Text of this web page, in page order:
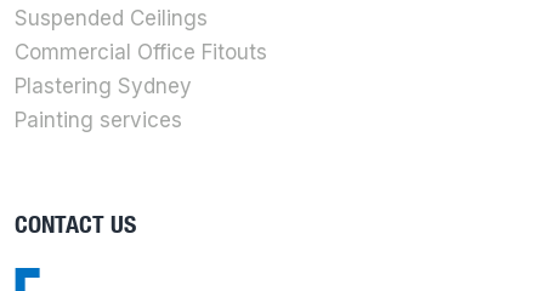
Suspended Ceilings
Commercial Office Fitouts
Plastering Sydney
Painting services
CONTACT US